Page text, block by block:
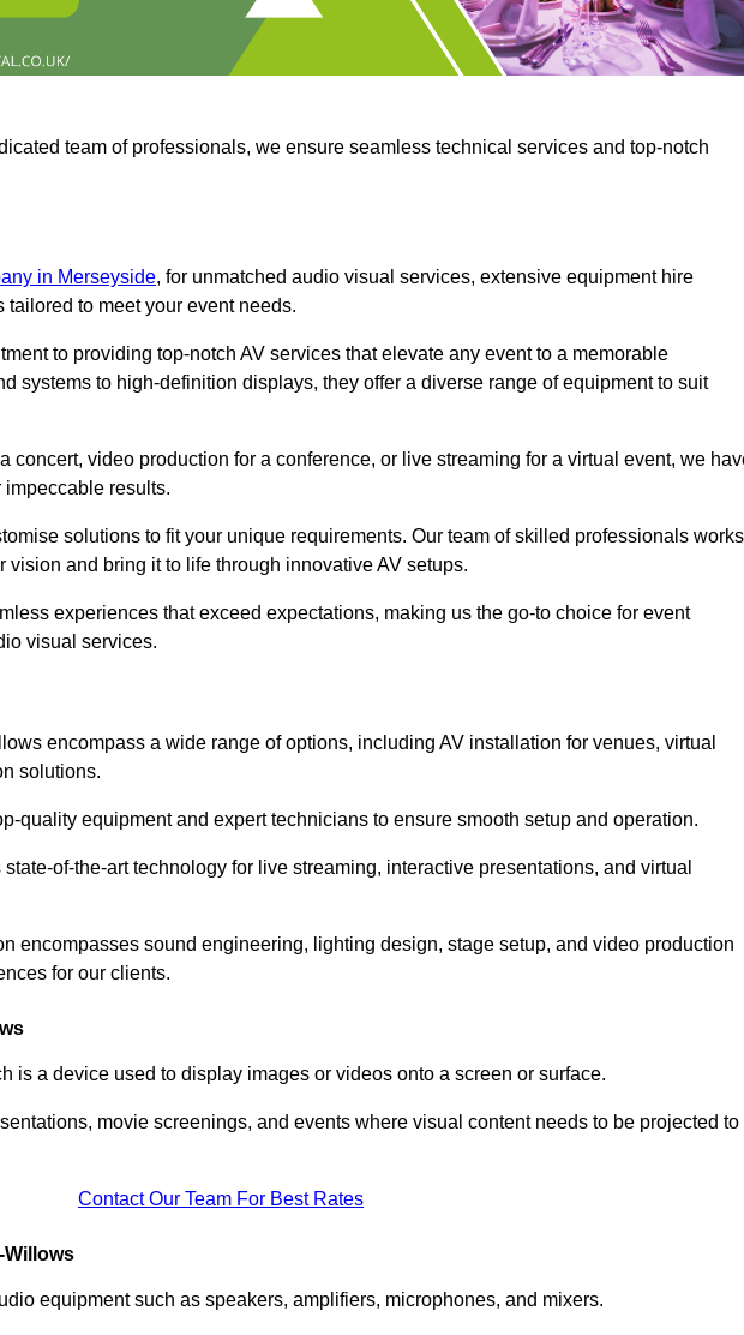
team of professionals, we ensure seamless technical services and top-notch
in Merseyside, for unmatched audio visual services, extensive equipment hire
to meet your event needs.
to providing top-notch AV services that elevate any event to a memorable
systems to high-definition displays, they offer a diverse range of equipment to suit
concert, video production for a conference, or live streaming for a virtual event, we
results.
solutions to fit your unique requirements. Our team of skilled professionals works
and bring it to life through innovative AV setups.
experiences that exceed expectations, making us the go-to choice for event
visual services.
encompass a wide range of options, including AV installation for venues, virtual
solutions.
quality equipment and expert technicians to ensure smooth setup and operation.
of-the-art technology for live streaming, interactive presentations, and virtual
encompasses sound engineering, lighting design, stage setup, and video production
for our clients.
is a device used to display images or videos onto a screen or surface.
movie screenings, and events where visual content needs to be projected to
Contact Our Team For Best Rates
Willows
equipment such as speakers, amplifiers, microphones, and mixers.